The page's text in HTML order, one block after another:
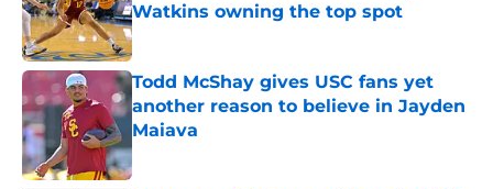
Watkins owning the top spot
Published by on Invalid Date
Todd McShay gives USC fans yet
another reason to believe in Jayden
Maiava
Published by on Invalid Date